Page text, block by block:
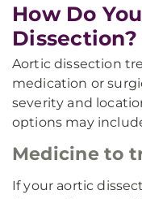
How Do
Dissection?
Aortic dissection
medication or
severity and
options may
Medicine to
If your aortic